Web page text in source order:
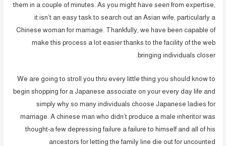
them in a couple of minutes. As you might have seen from expertise,
it isn’t an easy task to search out an Asian wife, particularly a
Chinese woman for marriage. Thankfully, we have been capable of
make this process a lot easier thanks to the facility of the web
bringing individuals closer.
We are going to stroll you thru every little thing you should know to
begin shopping for a Japanese associate on your every day life and
simply why so many individuals choose Japanese ladies for
marriage. A chinese man who didn’t produce a male inheritor was
thought-a few depressing failure a failure to himself and all of his
ancestors for letting the family line die out for uncounted